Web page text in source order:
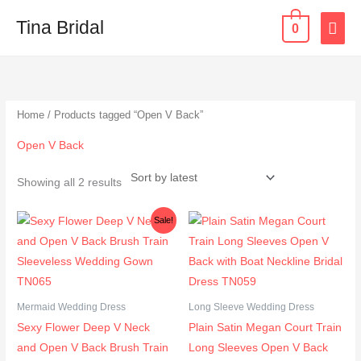
Tina Bridal 0
Home / Products tagged “Open V Back”
Open V Back
Showing all 2 results
Sale!
Mermaid Wedding Dress
Sexy Flower Deep V Neck
and Open V Back Brush Train
Original
was:
$358.00.
Current
is:
$299.00.
Long Sleeve Wedding Dress
Plain Satin Megan Court Train
Long Sleeves Open V Back